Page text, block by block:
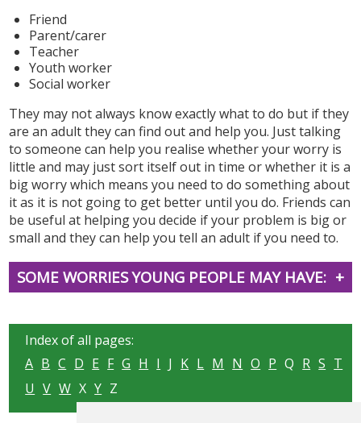
Friend
Parent/carer
Teacher
Youth worker
Social worker
They may not always know exactly what to do but if they
are an adult they can find out and help you. Just talking
to someone can help you realise whether your worry is
little and may just sort itself out in time or whether it is a
big worry which means you need to do something about
it as it is not going to get better until you do. Friends can
be useful at helping you decide if your problem is big or
small and they can help you tell an adult if you need to.
SOME WORRIES YOUNG PEOPLE MAY HAVE:
Index of all pages:
A B C D E F G H I J K L M N O P Q R S T
U V W X Y Z